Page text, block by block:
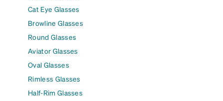
Cat Eye Glasses
Browline Glasses
Round Glasses
Aviator Glasses
Oval Glasses
Rimless Glasses
Half-Rim Glasses